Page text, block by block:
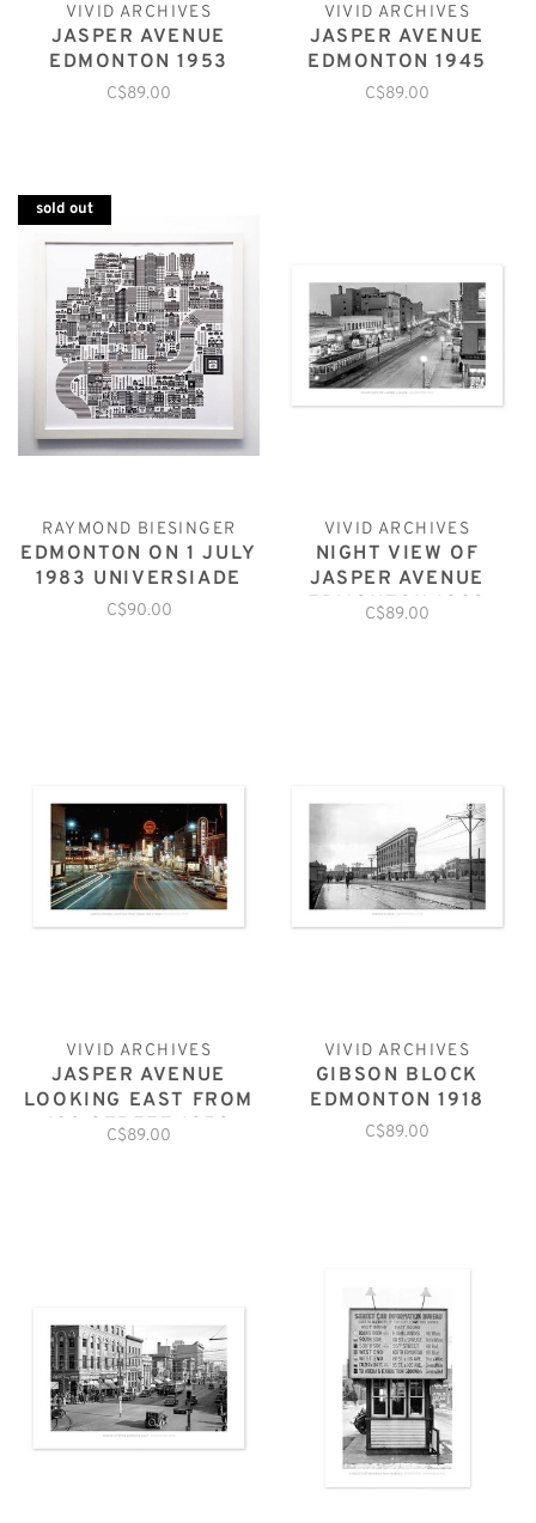
VIVID ARCHIVES
JASPER AVENUE
EDMONTON 1953
C$89.00
VIVID ARCHIVES
JASPER AVENUE
EDMONTON 1945
C$89.00
sold out
RAYMOND BIESINGER
EDMONTON ON 1 JULY
1983 UNIVERSIADE
C$90.00
VIVID ARCHIVES
NIGHT VIEW OF
JASPER AVENUE
EDMONTON 1929
C$89.00
VIVID ARCHIVES
JASPER AVENUE
LOOKING EAST FROM
103 STREET 1959
C$89.00
VIVID ARCHIVES
GIBSON BLOCK
EDMONTON 1918
C$89.00